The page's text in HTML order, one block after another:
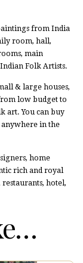
from India
room, hall,
main
Folk Artists.
& large houses,
low budget to
art. You can buy
in the
home
rich and royal
hotel,